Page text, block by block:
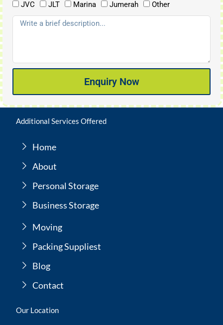
JVC
JLT Marina Jumerah Other
Enquiry Now
Additional Services Offered
Home
About
Personal Storage
Business Storage
Moving
Packing Suppliest
Blog
Contact
Our Location